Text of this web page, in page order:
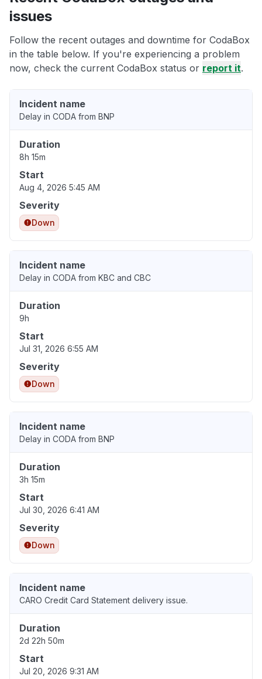
issues
Follow the recent outages and downtime for CodaBox
in the table below. If you're experiencing a problem
now, check the current CodaBox status or report it.
Incident name
Delay in CODA from BNP
Duration
8h 15m
Start
Aug 4, 2026 5:45 AM
Severity
Down
Incident name
Delay in CODA from KBC and CBC
Duration
9h
Start
Jul 31, 2026 6:55 AM
Severity
Down
Incident name
Delay in CODA from BNP
Duration
3h 15m
Start
Jul 30, 2026 6:41 AM
Severity
Down
Incident name
CARO Credit Card Statement delivery issue.
Duration
2d 22h 50m
Start
Jul 20, 2026 9:31 AM